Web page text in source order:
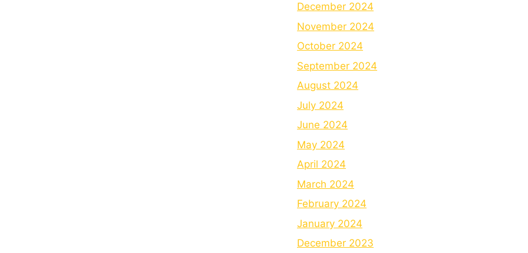
December 2024
November 2024
October 2024
September 2024
August 2024
July 2024
June 2024
May 2024
April 2024
March 2024
February 2024
January 2024
December 2023